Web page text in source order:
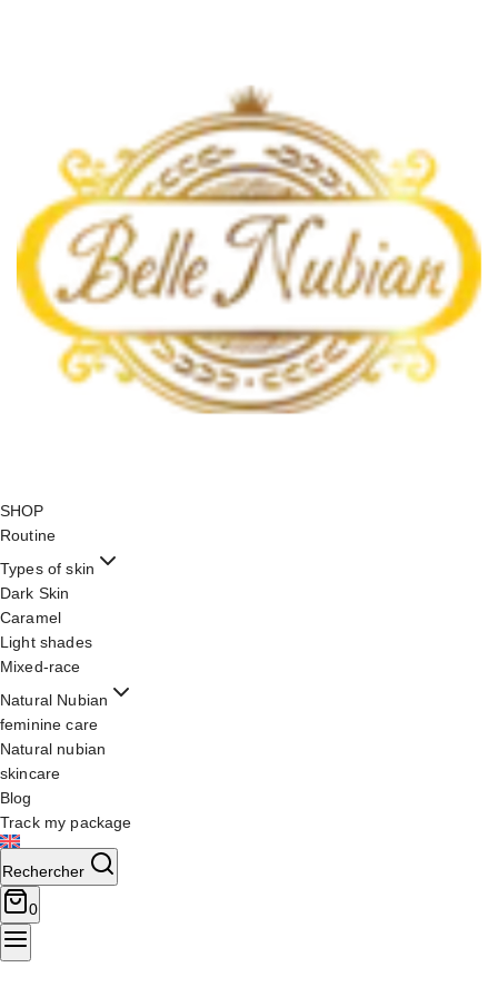
SHOP
Routine
Types of skin
Dark Skin
Caramel
Light shades
Mixed-race
Natural Nubian
feminine care
Natural nubian
skincare
Blog
Track my package
Rechercher
0